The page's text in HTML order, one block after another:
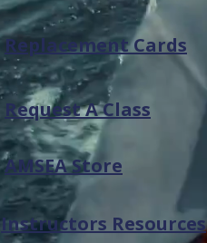
Replacement Cards
Request A Class
AMSEA Store
Instructors Resources